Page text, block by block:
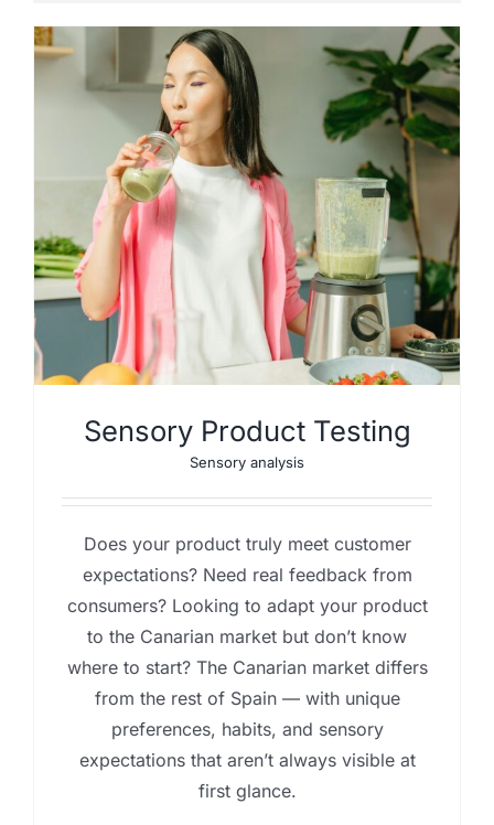
Sensory Product Testing
Sensory analysis
Does your product truly meet customer
expectations? Need real feedback from
consumers? Looking to adapt your product
to the Canarian market but don’t know
where to start? The Canarian market differs
from the rest of Spain — with unique
preferences, habits, and sensory
expectations that aren’t always visible at
first glance.